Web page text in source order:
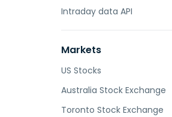
Intraday data API
Markets
US Stocks
Australia Stock Exchange
Toronto Stock Exchange